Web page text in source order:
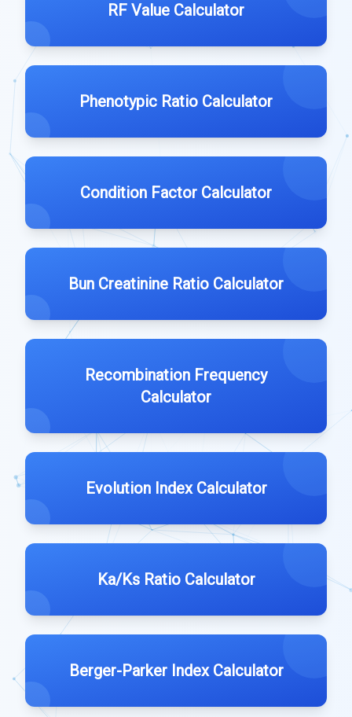
RF Value Calculator
Phenotypic Ratio Calculator
Condition Factor Calculator
Bun Creatinine Ratio Calculator
Recombination Frequency
Calculator
Evolution Index Calculator
Ka/Ks Ratio Calculator
Berger-Parker Index Calculator